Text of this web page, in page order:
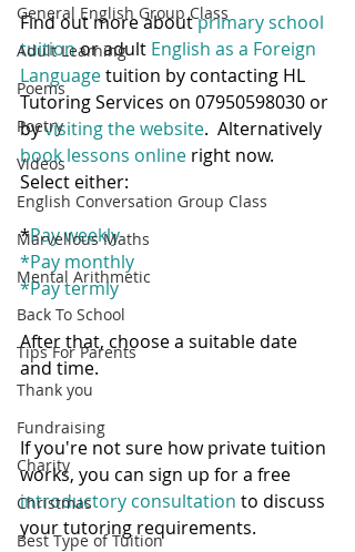
General English Group Class
Adult Learning
Poems
Poetry
Videos
English Conversation Group Class
Marvellous Maths
Mental Arithmetic
Back To School
Tips For Parents
Thank you
Fundraising
Charity
Christmas
Best Type of Tuition
Find out more about primary school
tuition or adult English as a Foreign
Language tuition by contacting HL
Tutoring Services on 07950598030 or
by visiting the website.  Alternatively
book lessons online right now.
Select either:
*Pay weekly
*Pay monthly
*Pay termly
After that, choose a suitable date
and time.
If you're not sure how private tuition
works, you can sign up for a free
introductory consultation to discuss
your tutoring requirements.